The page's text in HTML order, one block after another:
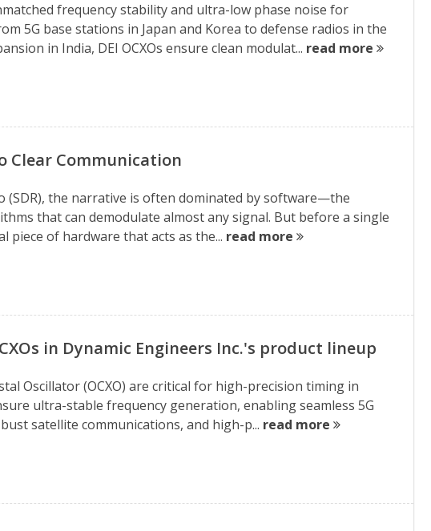
frequency stability and ultra-low phase noise for
5G base stations in Japan and Korea to defense radios in the
in India, DEI OCXOs ensure clean modulat... read more
Clear Communication
(SDR), the narrative is often dominated by software—the
that can demodulate almost any signal. But before a single
piece of hardware that acts as the... read more
in Dynamic Engineers Inc.'s product lineup
Oscillator (OCXO) are critical for high-precision timing in
ultra-stable frequency generation, enabling seamless 5G
satellite communications, and high-p... read more